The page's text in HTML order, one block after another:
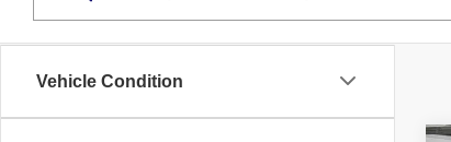
Vehicle Condition